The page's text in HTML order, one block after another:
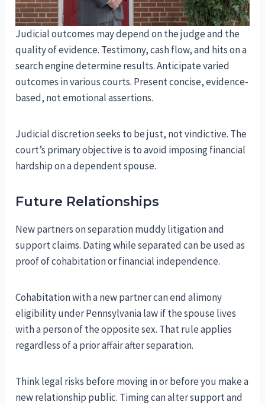
Judicial outcomes may depend on the judge and the
quality of evidence. Testimony, cash flow, and hits on a
search engine determine results. Anticipate varied
outcomes in various courts. Present concise, evidence-
based, not emotional assertions.
Judicial discretion seeks to be just, not vindictive. The
court’s primary objective is to avoid imposing financial
hardship on a dependent spouse.
Future Relationships
New partners on separation muddy litigation and
support claims. Dating while separated can be used as
proof of cohabitation or financial independence.
Cohabitation with a new partner can end alimony
eligibility under Pennsylvania law if the spouse lives
with a person of the opposite sex. That rule applies
regardless of a prior affair after separation.
Think legal risks before moving in or before you make a
new relationship public. Timing can alter support and